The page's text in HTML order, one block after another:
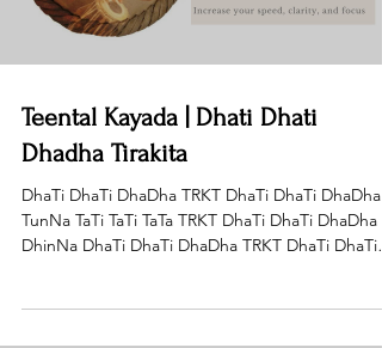
Teental Kayada | Dhati Dhati
Dhadha Tirakita
DhaTi DhaTi DhaDha TRKT DhaTi DhaTi DhaDha
TunNa TaTi TaTi TaTa TRKT DhaTi DhaTi DhaDha
DhinNa DhaTi DhaTi DhaDha TRKT DhaTi DhaTi